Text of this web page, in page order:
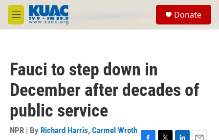
Skip to main content
M
e
Donate
Fauci to step down in
December after decades of
public service
NPR | By Richard Harris, Carmel Wroth